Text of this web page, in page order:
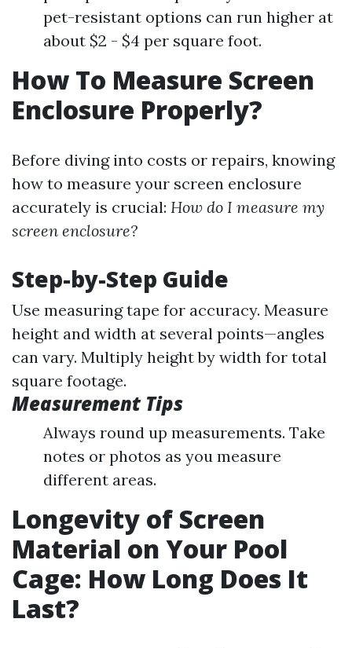
pet-resistant options can run higher at
about $2 - $4 per square foot.
How To Measure Screen
Enclosure Properly?
Before diving into costs or repairs, knowing
how to measure your screen enclosure
accurately is crucial: How do I measure my
screen enclosure?
Step-by-Step Guide
Use measuring tape for accuracy. Measure
height and width at several points—angles
can vary. Multiply height by width for total
square footage.
Measurement Tips
Always round up measurements. Take
notes or photos as you measure
different areas.
Longevity of Screen
Material on Your Pool
Cage: How Long Does It
Last?